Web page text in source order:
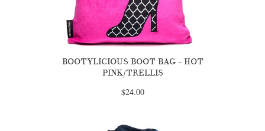
BOOTYLICIOUS BOOT BAG - HOT
PINK/TRELLIS
$24.00